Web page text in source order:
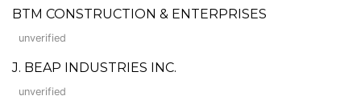
BTM CONSTRUCTION & ENTERPRISES
unverified
J. BEAP INDUSTRIES INC.
unverified